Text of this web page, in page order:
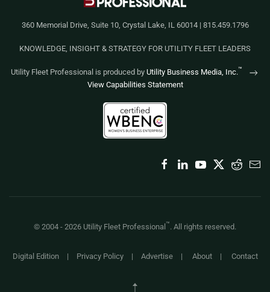
360 Memorial Drive, Suite 10, Crystal Lake, IL 60014 | 815.459.1796
KNOWLEDGE, INSIGHT & STRATEGY FOR UTILITY FLEET LEADERS
Utility Fleet Professional is produced by Utility Business Media, Inc.™
View Capabilities Statement
© 2004 - 2026 Utility Fleet Professional™. All rights reserved.
Digital Edition| Privacy Policy| Advertise| About| Contact